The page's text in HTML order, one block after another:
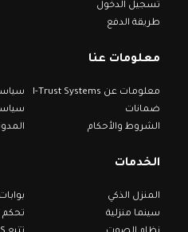
تسجيل الدخول
طريقة الدفع
معلومات عنا
معلومات عن I-Trust Systems
ضمانات
الشروط والأحكام
الخدمات
المنزل الذكي
سينما منزلية
تحكم